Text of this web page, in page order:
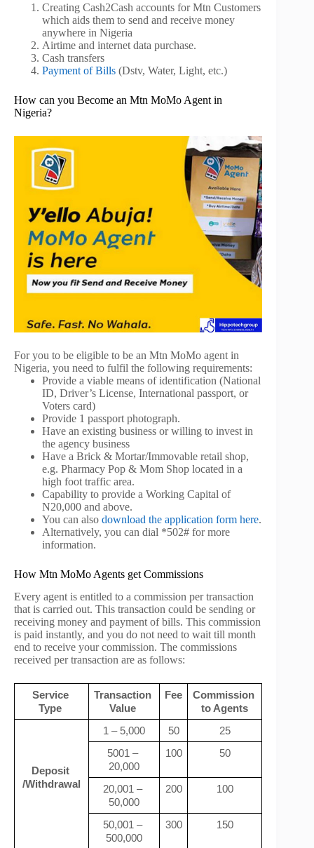
Creating Cash2Cash accounts for Mtn Customers
which aids them to send and receive money
anywhere in Nigeria
Airtime and internet data purchase.
Cash transfers
Payment of Bills (Dstv, Water, Light, etc.)
How can you Become an Mtn MoMo Agent in
Nigeria?
For you to be eligible to be an Mtn MoMo agent in
Nigeria, you need to fulfil the following requirements:
Provide a viable means of identification (National
ID, Driver’s License, International passport, or
Voters card)
Provide 1 passport photograph.
Have an existing business or willing to invest in
the agency business
Have a Brick & Mortar/Immovable retail shop,
e.g. Pharmacy Pop & Mom Shop located in a
high foot traffic area.
Capability to provide a Working Capital of
N20,000 and above.
You can also download the application form here.
Alternatively, you can dial *502# for more
information.
How Mtn MoMo Agents get Commissions
Every agent is entitled to a commission per transaction
that is carried out. This transaction could be sending or
receiving money and payment of bills. This commission
is paid instantly, and you do not need to wait till month
end to receive your commission. The commissions
received per transaction are as follows:
Service
Type
Transaction
Value
Fee
Commission
to Agents
Deposit
/Withdrawal
1 – 5,000 50
25
5001 –
20,000
100 50
20,001 –
50,000
200 100
50,001 –
500,000
300 150